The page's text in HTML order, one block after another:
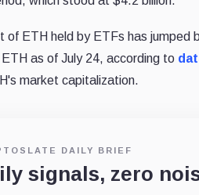
ETH held by ETFs has jumped
as of July 24, according to
market capitalization.
DAILY BRIEF
signals, zero